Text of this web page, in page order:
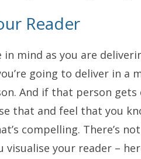
Reader
in mind as you are
going to deliver in a
And if that person
that and feel that you
compelling. There’s
your reader –